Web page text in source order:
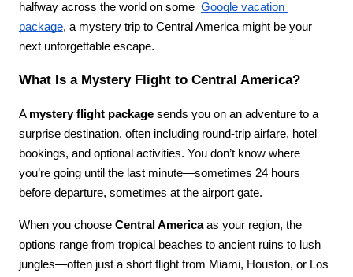
halfway across the world on some Google vacation
package, a mystery trip to Central America might be your
next unforgettable escape.
What Is a Mystery Flight to Central America?
A mystery flight package sends you on an adventure to a
surprise destination, often including round-trip airfare, hotel
bookings, and optional activities. You don’t know where
you’re going until the last minute—sometimes 24 hours
before departure, sometimes at the airport gate.
When you choose Central America as your region, the
options range from tropical beaches to ancient ruins to lush
jungles—often just a short flight from Miami, Houston, or Los